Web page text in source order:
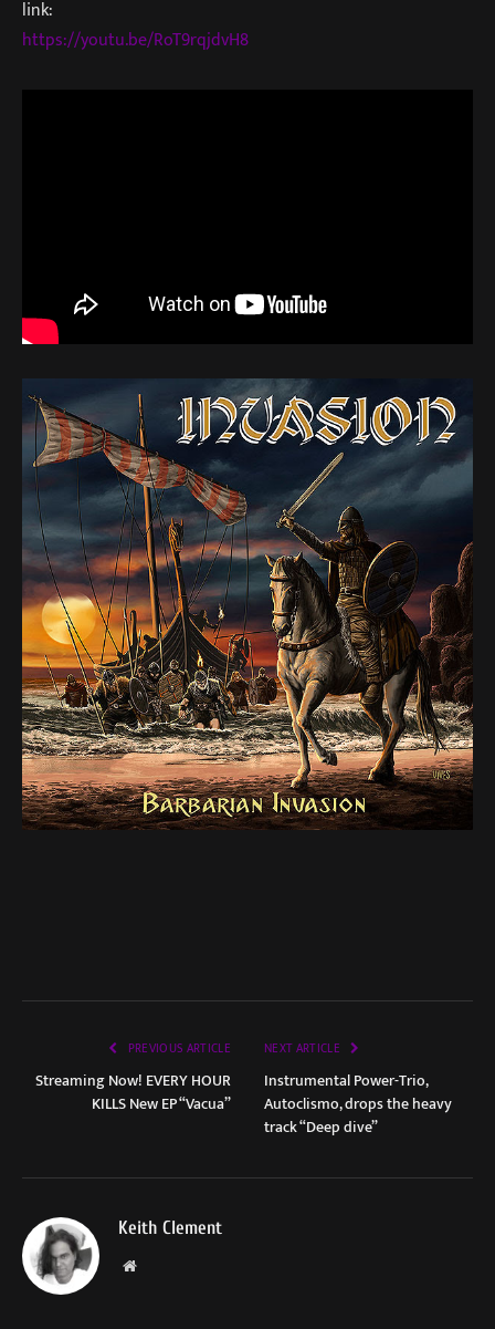
link:
https://youtu.be/RoT9rqjdvH8
PREVIOUS ARTICLE
Streaming Now! EVERY HOUR
KILLS New EP “Vacua”
NEXT ARTICLE
Instrumental Power-Trio,
Autoclismo, drops the heavy
track “Deep dive”
Keith Clement
Website